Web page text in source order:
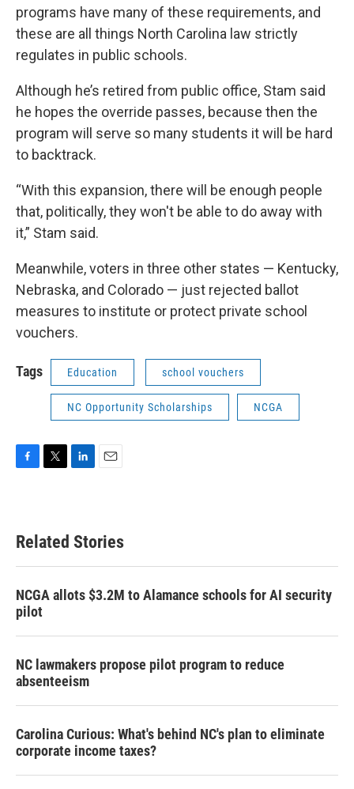
programs have many of these requirements, and
these are all things North Carolina law strictly
regulates in public schools.
Although he’s retired from public office, Stam said
he hopes the override passes, because then the
program will serve so many students it will be hard
to backtrack.
“With this expansion, there will be enough people
that, politically, they won't be able to do away with
it,” Stam said.
Meanwhile, voters in three other states — Kentucky,
Nebraska, and Colorado — just rejected ballot
measures to institute or protect private school
vouchers.
Tags Education school vouchers
NC Opportunity Scholarships NCGA
b
o
e
e
d
Related Stories
NCGA allots $3.2M to Alamance schools for AI security
pilot
NC lawmakers propose pilot program to reduce
absenteeism
Carolina Curious: What's behind NC's plan to eliminate
corporate income taxes?